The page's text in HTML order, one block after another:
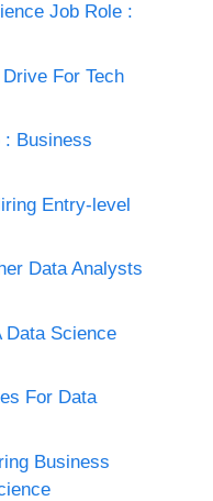
Job Role :
For Tech
: Business
Entry-level
Data Analysts
Data Science
For Data
Business